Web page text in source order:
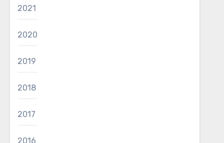
2021
2020
2019
2018
2017
2016